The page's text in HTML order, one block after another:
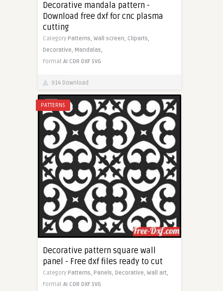
Decorative mandala pattern -
Download free dxf for cnc plasma
cutting
Category Patterns, Wall screen, Cliparts,
Decorative, Mandalas,
Format AI CDR DXF SVG
914 Download
PATTERNS
Decorative pattern square wall
panel - Free dxf files ready to cut
Category Patterns, Panels, Decorative, Wall art,
Format AI CDR DXF SVG